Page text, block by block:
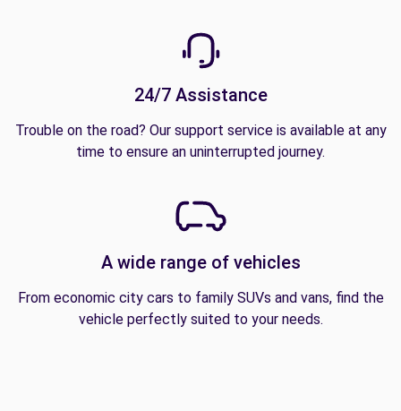
24/7 Assistance
Trouble on the road? Our support service is available at any
time to ensure an uninterrupted journey.
A wide range of vehicles
From economic city cars to family SUVs and vans, find the
vehicle perfectly suited to your needs.